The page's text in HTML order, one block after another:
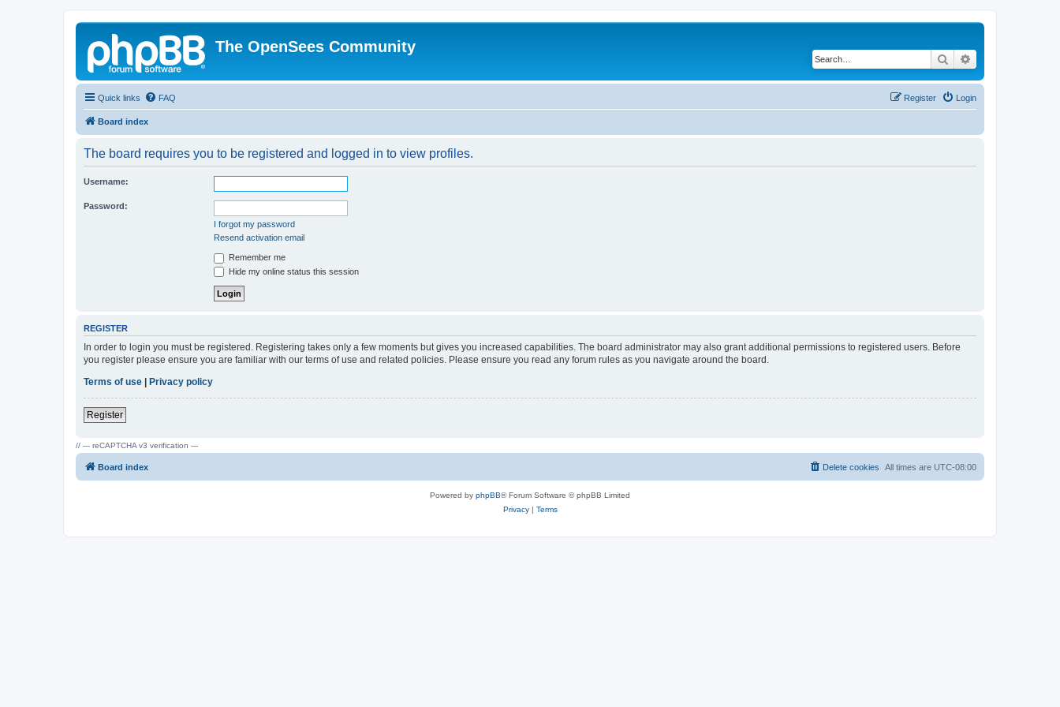
The OpenSees Community
Search
Quick links FAQ Login
Register
Board index
The board requires you to be registered and logged in to view profiles.
Username:
Password:
I forgot my password
Resend activation email
Remember me
Hide my online status this session
REGISTER
In order to login you must be registered. Registering takes only a few moments but gives you increased capabilities. The board administrator may also grant additional permissions to registered users. Before
you register please ensure you are familiar with our terms of use and related policies. Please ensure you read any forum rules as you navigate around the board.
Terms of use | Privacy policy
Register
// --- reCAPTCHA v3 verification ---
Board index All times are UTC-08:00
Delete cookies
Powered by phpBB® Forum Software © phpBB Limited
Privacy| Terms